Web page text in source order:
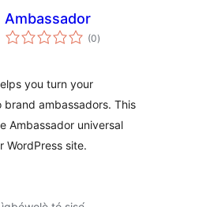
Ambassador
(0àpapọ̀
àwọn
)
you turn your
brand ambassadors. This
Ambassador universal
WordPress site.